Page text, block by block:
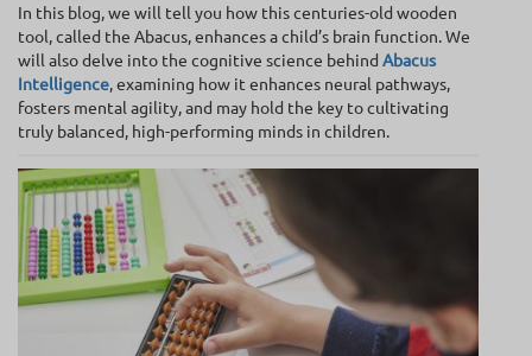
In this blog, we will tell you how this centuries-old wooden
tool, called the Abacus, enhances a child’s brain function. We
will also delve into the cognitive science behind Abacus
Intelligence, examining how it enhances neural pathways,
fosters mental agility, and may hold the key to cultivating
truly balanced, high-performing minds in children.